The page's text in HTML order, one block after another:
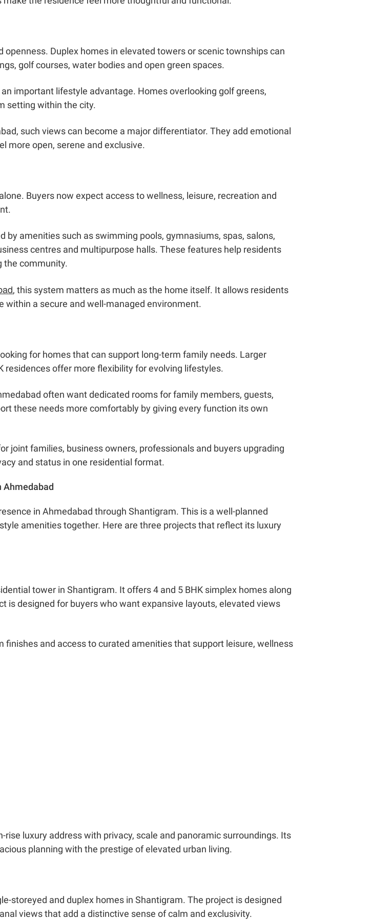
openness. Duplex homes in elevated towers or scenic townships can
golf courses, water bodies and open green spaces.
important lifestyle advantage. Homes overlooking golf greens,
setting within the city.
such views can become a major differentiator. They add emotional
more open, serene and exclusive.
Buyers now expect access to wellness, leisure, recreation and
by amenities such as swimming pools, gymnasiums, spas, salons,
centres and multipurpose halls. These features help residents
the community.
, this system matters as much as the home itself. It allows residents
within a secure and well-managed environment.
for homes that can support long-term family needs. Larger
residences offer more flexibility for evolving lifestyles.
often want dedicated rooms for family members, guests,
these needs more comfortably by giving every function its own
joint families, business owners, professionals and buyers upgrading
and status in one residential format.
Ahmedabad
in Ahmedabad through Shantigram. This is a well-planned
amenities together. Here are three projects that reflect its luxury
tower in Shantigram. It offers 4 and 5 BHK simplex homes along
is designed for buyers who want expansive layouts, elevated views
and access to curated amenities that support leisure, wellness
luxury address with privacy, scale and panoramic surroundings. Its
planning with the prestige of elevated urban living.
storeyed and duplex homes in Shantigram. The project is designed
views that add a distinctive sense of calm and exclusivity.